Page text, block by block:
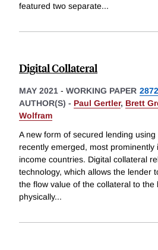
featured two separate...
Digital Collateral
MAY 2021 - WORKING PAPER
AUTHOR(S) - Paul Gertler, Brett
Wolfram
A new form of secured lending
recently emerged, most prominently
income countries. Digital collateral
technology, which allows the lender
the flow value of the collateral to the
physically...